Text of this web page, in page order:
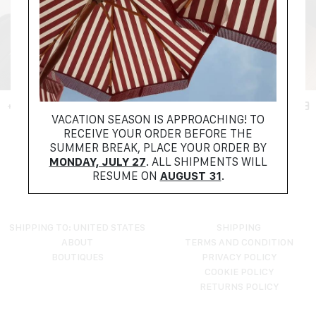
+ FILTER
NO PRODUCTS FOUND
TRY RESETTING YOUR FILTERS
VACATION SEASON IS APPROACHING! TO
RECEIVE YOUR ORDER BEFORE THE
SUMMER BREAK, PLACE YOUR ORDER BY
MONDAY, JULY 27. ALL SHIPMENTS WILL
RESUME ON AUGUST 31.